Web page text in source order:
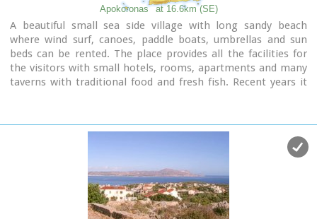
Apokoronas at 16.6km (SE)
A beautiful small sea side village with long sandy beach
where wind surf, canoes, paddle boats, umbrellas and sun
beds can be rented. The place provides all the facilities for
the visitors with small hotels, rooms, apartments and many
taverns with traditional food and fresh fish. Recent years it